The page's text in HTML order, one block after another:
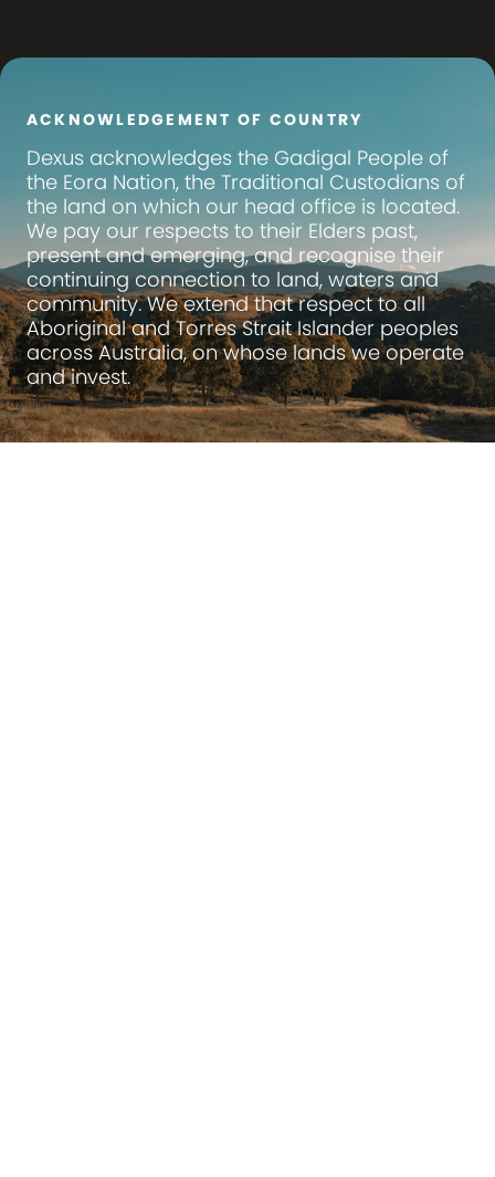
ACKNOWLEDGEMENT OF COUNTRY
Dexus acknowledges the Gadigal People of
the Eora Nation, the Traditional Custodians of
the land on which our head office is located.
We pay our respects to their Elders past,
present and emerging, and recognise their
continuing connection to land, waters and
community. We extend that respect to all
Aboriginal and Torres Strait Islander peoples
across Australia, on whose lands we operate
and invest.